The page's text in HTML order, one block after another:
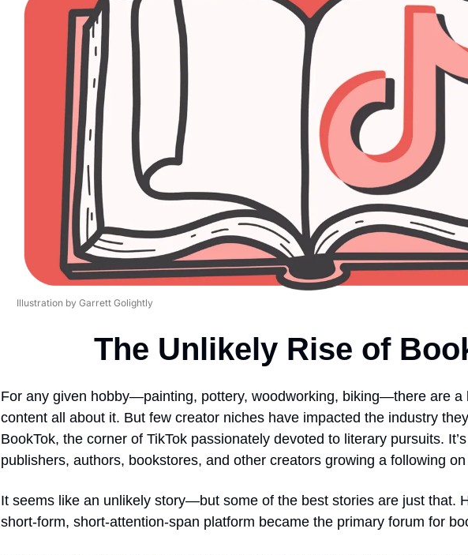
Illustration by Garrett Golightly
The Unlikely Rise of
For any given hobby—painting, pottery, woodworking, biking—there are a
content all about it. But few creator niches have impacted the industry
BookTok, the corner of TikTok passionately devoted to literary pursuits.
publishers, authors, bookstores, and other creators growing a following on
It seems like an unlikely story—but some of the best stories are just that.
short-form, short-attention-span platform became the primary forum for